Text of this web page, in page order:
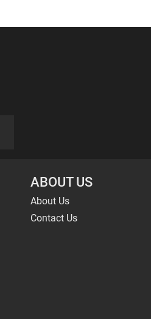
ABOUT US
About Us
Contact Us